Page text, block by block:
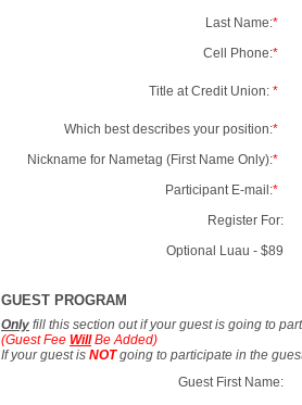
Last Name:*
Cell Phone:*
Title at Credit Union: *
Which best describes your position:*
Nickname for Nametag (First Name Only):*
Participant E-mail:*
Register For:
Optional Luau - $89
GUEST PROGRAM
Only fill this section out if your guest is going to
(Guest Fee WillBe Added)
If your guest is NOTgoing to participate in the
Guest First Name: